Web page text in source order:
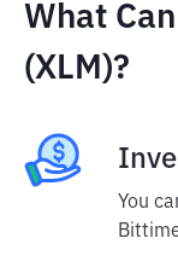
What
(XLM)?
You